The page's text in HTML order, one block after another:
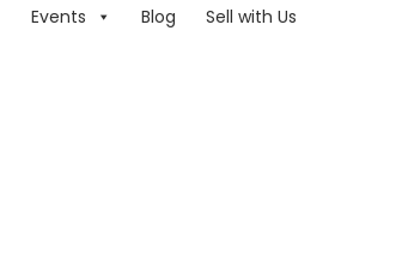
Events Blog
Sell with Us